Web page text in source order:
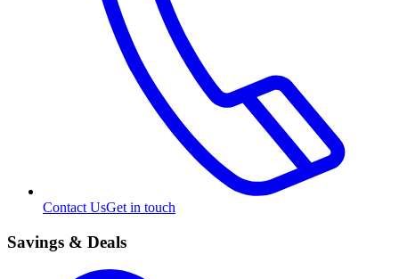
Contact UsGet in touch
Savings & Deals